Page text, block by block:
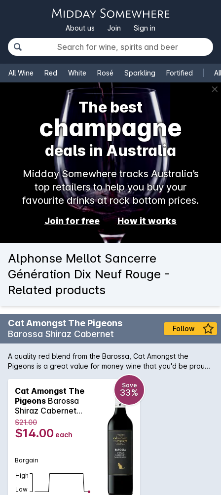
About us Join Sign in
All Wine Red White Rosé Sparkling Fortified
✕
The best
champagne
deals in Australia
Midday Somewhere tracks Australia’s
top retailers to help you buy your
favourite drinks at rock bottom prices.
Join for free How it works
Alphonse Mellot Sancerre
Génération Dix Neuf Rouge -
Related products
Cat Amongst The Pigeons
Barossa Shiraz Cabernet
Follow
A quality red blend from the Barossa, Cat Amongst the
Pigeons is a great value for money wine that you'd be proud
to bring along to your next meal out with friends.
Cat Amongst The
Pigeons Barossa
Shiraz Cabernet
750ML 2020
Save
33%
$21.00
$14.00 each
Bargain
High
Low